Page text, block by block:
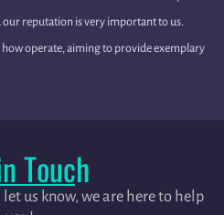
our reputation is very important to us.
operate, aiming to provide exemplary
Touch
us know, we are here to help